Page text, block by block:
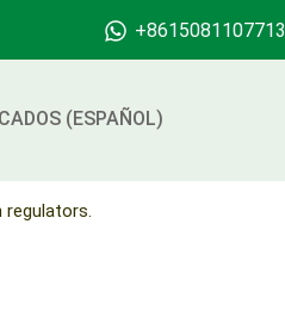
+8615081107713
(ESPAÑOL)